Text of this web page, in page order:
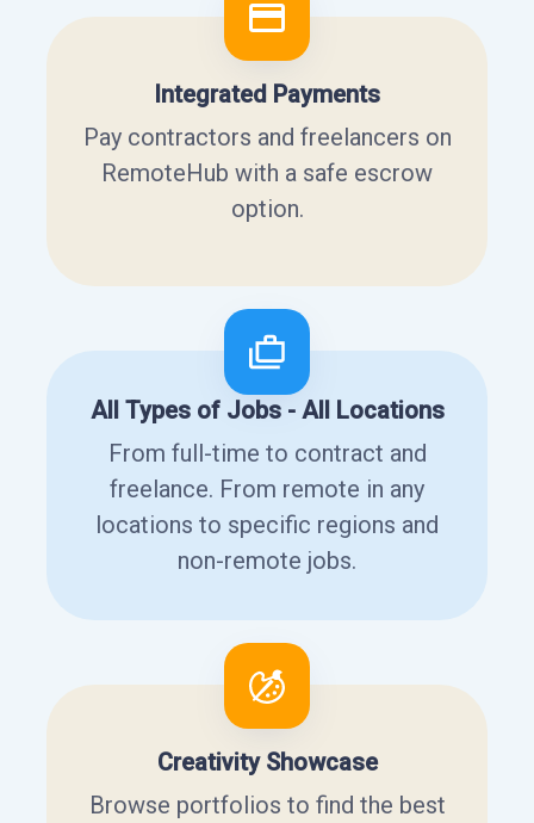
Integrated Payments
Pay contractors and freelancers on
RemoteHub with a safe escrow
option.
All Types of Jobs - All Locations
From full-time to contract and
freelance. From remote in any
locations to specific regions and
non-remote jobs.
Creativity Showcase
Browse portfolios to find the best